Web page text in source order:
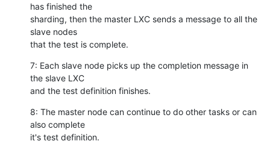
has finished the
sharding, then the master LXC sends a message to all the
slave nodes
that the test is complete.
7: Each slave node picks up the completion message in
the slave LXC
and the test definition finishes.
8: The master node can continue to do other tasks or can
also complete
it's test definition.